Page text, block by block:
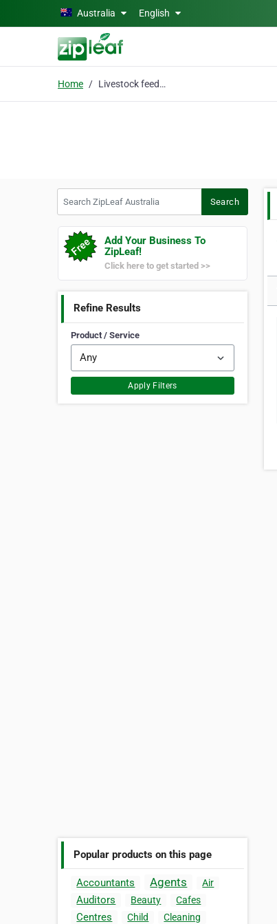
Skip to main contentAustralia English
Home Livestock feeder
Search
Add Your Business To
ZipLeaf!
Click here to get started >>
Refine Results
Product / Service
Apply Filters
Popular products on this page
Accountants Agents Air
Auditors Beauty Cafes
Centres Child
Cleaning